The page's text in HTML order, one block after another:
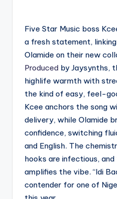
Five Star Music boss
a fresh statement,
Olamide on their new
Produced by Jaysynths,
highlife warmth with
the kind of easy, feel-
Kcee anchors the song
delivery, while Olamide
confidence, switching
and English. The
hooks are infectious,
amplifies the vibe. “Idi
contender for one of